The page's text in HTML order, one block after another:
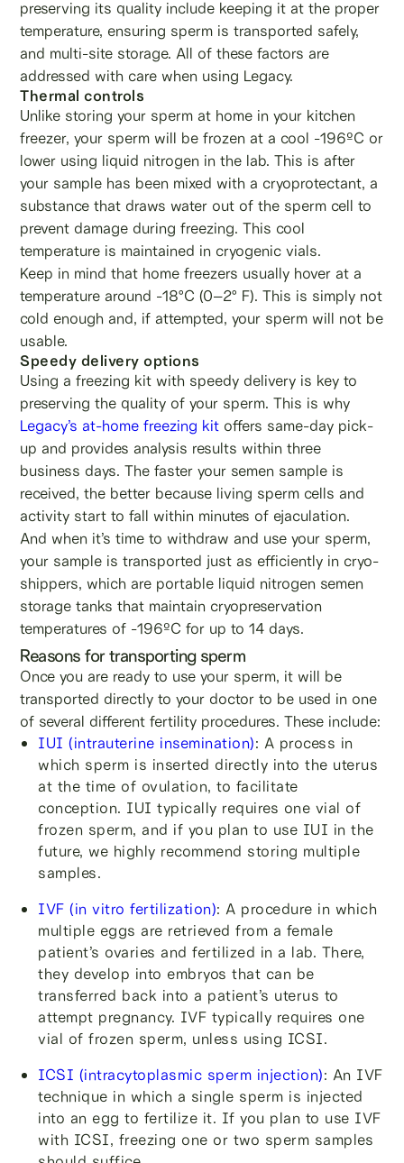
preserving its quality include keeping it at the proper
temperature, ensuring sperm is transported safely,
and multi-site storage. All of these factors are
addressed with care when using Legacy.
Thermal controls
Unlike storing your sperm at home in your kitchen
freezer, your sperm will be frozen at a cool -196ºC or
lower using liquid nitrogen in the lab. This is after
your sample has been mixed with a cryoprotectant, a
substance that draws water out of the sperm cell to
prevent damage during freezing. This cool
temperature is maintained in cryogenic vials.
Keep in mind that home freezers usually hover at a
temperature around -18°C (0–2° F). This is simply not
cold enough and, if attempted, your sperm will not be
usable.
Speedy delivery options
Using a freezing kit with speedy delivery is key to
preserving the quality of your sperm. This is why
Legacy’s at-home freezing kit offers same-day pick-
up and provides analysis results within three
business days. The faster your semen sample is
received, the better because living sperm cells and
activity start to fall within minutes of ejaculation.
And when it’s time to withdraw and use your sperm,
your sample is transported just as efficiently in cryo-
shippers, which are portable liquid nitrogen semen
storage tanks that maintain cryopreservation
temperatures of -196ºC for up to 14 days.
Reasons for transporting sperm
Once you are ready to use your sperm, it will be
transported directly to your doctor to be used in one
of several different fertility procedures. These include:
IUI (intrauterine insemination): A process in
which sperm is inserted directly into the uterus
at the time of ovulation, to facilitate
conception. IUI typically requires one vial of
frozen sperm, and if you plan to use IUI in the
future, we highly recommend storing multiple
samples.
IVF (in vitro fertilization): A procedure in which
multiple eggs are retrieved from a female
patient’s ovaries and fertilized in a lab. There,
they develop into embryos that can be
transferred back into a patient’s uterus to
attempt pregnancy. IVF typically requires one
vial of frozen sperm, unless using ICSI.
ICSI (intracytoplasmic sperm injection): An IVF
technique in which a single sperm is injected
into an egg to fertilize it. If you plan to use IVF
with ICSI, freezing one or two sperm samples